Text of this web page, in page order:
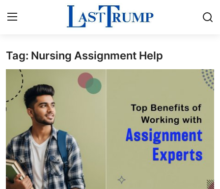
Home
Contact
Press Release
Privacy Policy
About
News Network
Tag: Nursing Assignment Help